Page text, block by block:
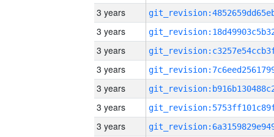
3 years
3 years
3 years
3 years
3 years
3 years
3 years